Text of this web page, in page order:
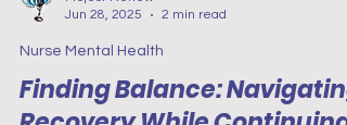
Jun 28, 2025
Nurse Mental Health